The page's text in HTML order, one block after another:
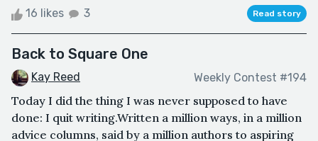
16 likes 3 Read story
Back to Square One
Kay Reed Weekly Contest #194
Today I did the thing I was never supposed to have
done: I quit writing.Written a million ways, in a million
advice columns, said by a million authors to aspiring